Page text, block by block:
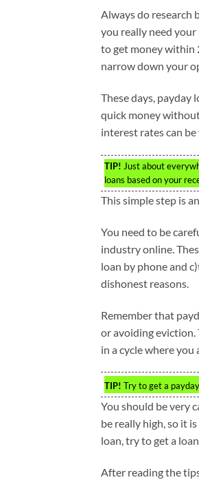
Always do research
you really need your
to get money within
narrow down your
These days, payday
quick money
interest rates can
TIP! Just about
loans based on your
This simple step is
You need to be
industry online.
loan by phone and
dishonest reasons.
Remember that
or avoiding eviction.
in a cycle where you
TIP! Try to get a
You should be very
be really high, so it
loan, try to get a
After reading the